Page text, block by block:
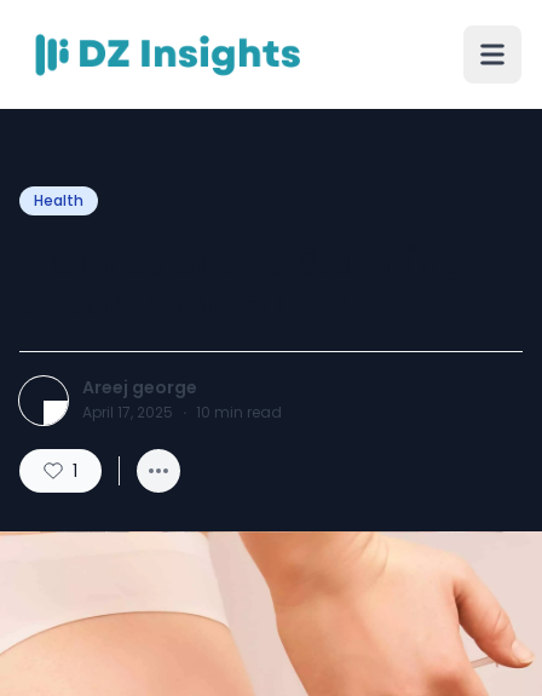
Health
Areej george
April 17, 2025 · 10 min read
1